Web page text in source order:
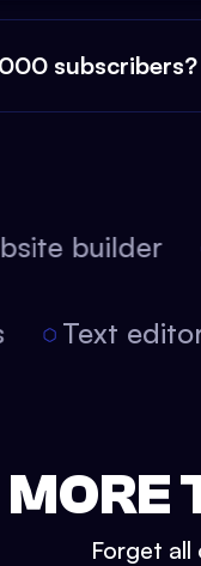
subscribers?
builder
Text
MORE
Forget